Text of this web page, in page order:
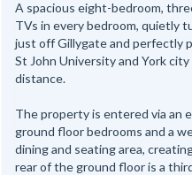
A spacious eight-bedroom,
TVs in every bedroom, quietly
just off Gillygate and perfectly
St John University and York
distance.
The property is entered via an
ground floor bedrooms and a
dining and seating area,
rear of the ground floor is a